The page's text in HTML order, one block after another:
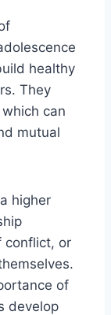
healthy
They
can
mutual
higher
conflict, or
of
develop